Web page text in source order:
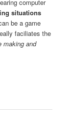
computer
situations
be a game
faciliates the
making and